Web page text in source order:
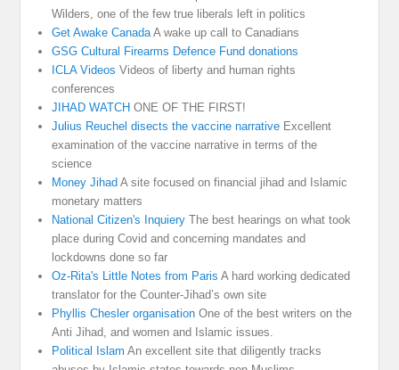
Wilders, one of the few true liberals left in politics
Get Awake Canada A wake up call to Canadians
GSG Cultural Firearms Defence Fund donations
ICLA Videos Videos of liberty and human rights
conferences
JIHAD WATCH ONE OF THE FIRST!
Julius Reuchel disects the vaccine narrative Excellent
examination of the vaccine narrative in terms of the
science
Money Jihad A site focused on financial jihad and Islamic
monetary matters
National Citizen's Inquiery The best hearings on what took
place during Covid and concerning mandates and
lockdowns done so far
Oz-Rita's Little Notes from Paris A hard working dedicated
translator for the Counter-Jihad’s own site
Phyllis Chesler organisation One of the best writers on the
Anti Jihad, and women and Islamic issues.
Political Islam An excellent site that diligently tracks